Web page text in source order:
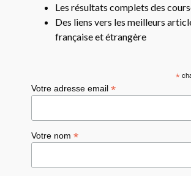
Les résultats complets des
Des liens vers les meilleurs
française et étrangère
*
Votre adresse email*
Votre nom*